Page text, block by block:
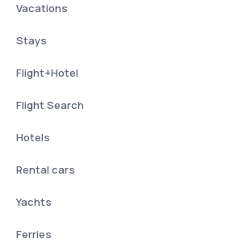
Vacations
Stays
Flight+Hotel
Flight Search
Hotels
Rental cars
Yachts
Ferries